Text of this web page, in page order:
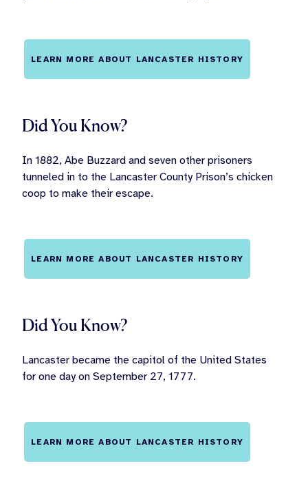
LEARN MORE ABOUT LANCASTER HISTORY
Did You Know?
In 1882, Abe Buzzard and seven other prisoners
tunneled in to the Lancaster County Prison’s chicken
coop to make their escape.
LEARN MORE ABOUT LANCASTER HISTORY
Did You Know?
Lancaster became the capitol of the United States
for one day on September 27, 1777.
LEARN MORE ABOUT LANCASTER HISTORY